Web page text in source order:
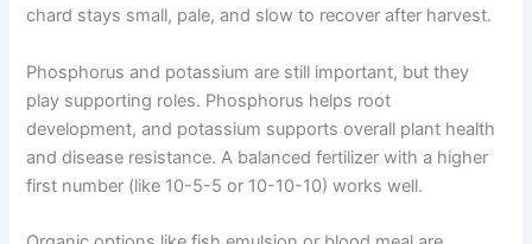
chard stays small, pale, and slow to recover after harvest.
Phosphorus and potassium are still important, but they
play supporting roles. Phosphorus helps root
development, and potassium supports overall plant health
and disease resistance. A balanced fertilizer with a higher
first number (like 10-5-5 or 10-10-10) works well.